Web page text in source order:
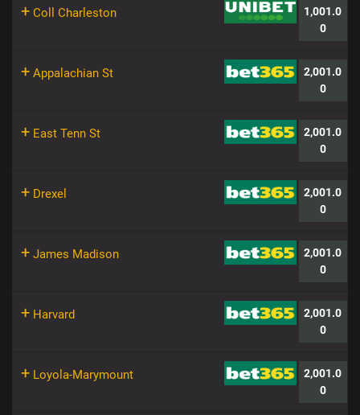
+ Coll Charleston
1,001.0
0
+ Appalachian St
2,001.0
0
+ East Tenn St
2,001.0
0
+ Drexel
2,001.0
0
+ James Madison
2,001.0
0
+ Harvard
2,001.0
0
+ Loyola-Marymount
2,001.0
0